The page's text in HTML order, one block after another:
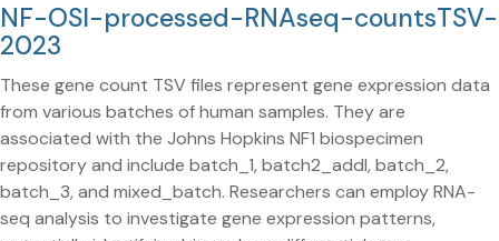
NF-OSI-processed-RNAseq-countsTSV-
2023
These gene count TSV files represent gene expression data
from various batches of human samples. They are
associated with the Johns Hopkins NF1 biospecimen
repository and include batch_1, batch2_addl, batch_2,
batch_3, and mixed_batch. Researchers can employ RNA-
seq analysis to investigate gene expression patterns,